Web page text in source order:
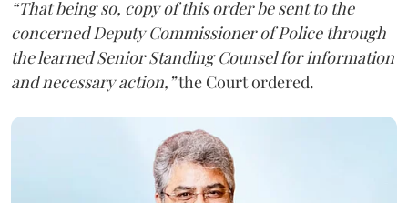
“That being so, copy of this order be sent to the
concerned Deputy Commissioner of Police through
the learned Senior Standing Counsel for information
and necessary action,”the Court ordered.